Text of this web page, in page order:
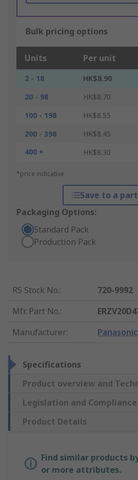
Bulk pricing options
Units Per unit
2 - 18 HK$8.90
20 - 98
HK$8.70
100 - 198
HK$8.55
200 - 398
HK$8.45
400 +
HK$8.30
*price indicative
Save to a
Packaging Options:
Standard Pack
Production Pack
RS Stock No.:
720-9992
Mfr. Part No.:
Manufacturer: Panasonic
Specifications
Product overview and
Legislation and Compliance
Product Details
Find similar products
or more attributes.